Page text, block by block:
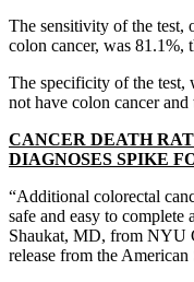
The sensitivity of the test,
colon cancer, was 81.1%,
The specificity of the test,
not have colon cancer
CANCER DEATH
DIAGNOSES SPIKE
“Additional colorectal
safe and easy to complete
Shaukat, MD, from NYU
release from the